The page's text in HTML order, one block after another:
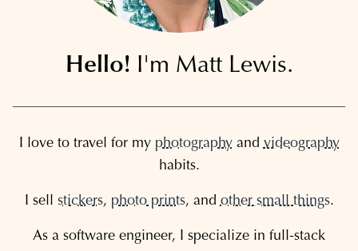
Hello! I'm Matt Lewis.
I love to travel for my photographyandvideography
habits.
I sell stickers, photo prints, andother small things.
As a software engineer, I specialize in full-stack